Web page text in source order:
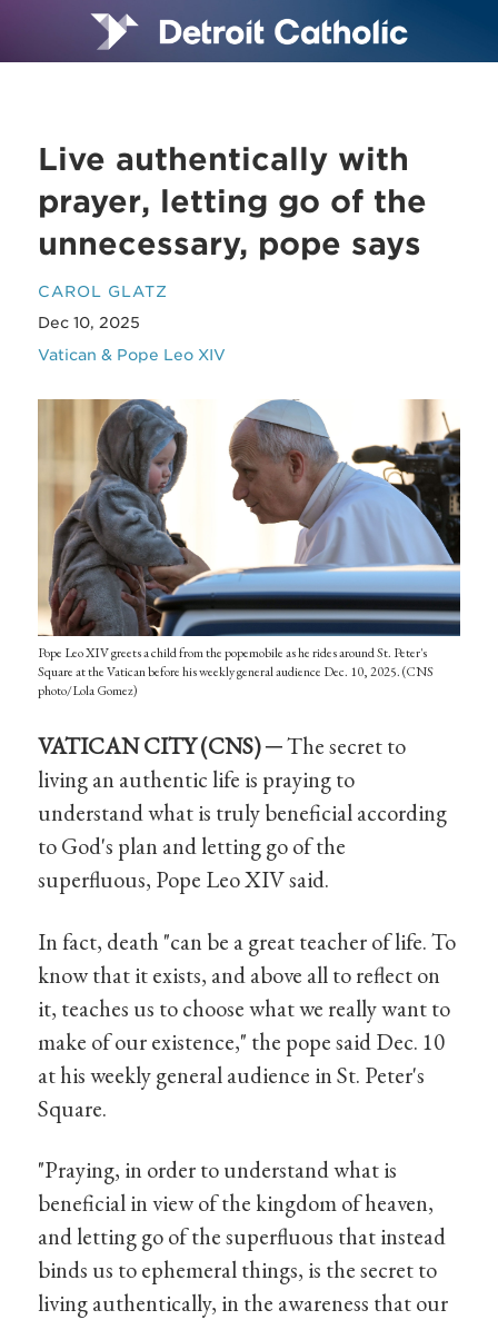
Live authentically with
prayer, letting go of the
unnecessary, pope says
CAROL GLATZ
Dec 10, 2025
Vatican & Pope Leo XIV
Pope Leo XIV greets a child from the popemobile as he rides around St. Peter's
Square at the Vatican before his weekly general audience Dec. 10, 2025. (CNS
photo/Lola Gomez)
VATICAN CITY (CNS) ─The secret to
living an authentic life is praying to
understand what is truly beneficial according
to God's plan and letting go of the
superfluous, Pope Leo XIV said.
In fact, death "can be a great teacher of life. To
know that it exists, and above all to reflect on
it, teaches us to choose what we really want to
make of our existence," the pope said Dec. 10
at his weekly general audience in St. Peter's
Square.
"Praying, in order to understand what is
beneficial in view of the kingdom of heaven,
and letting go of the superfluous that instead
binds us to ephemeral things, is the secret to
living authentically, in the awareness that our